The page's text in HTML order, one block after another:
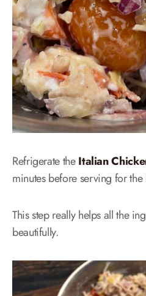
Refrigerate theItalian
minutes before serving for the
This step really helps all the
beautifully.